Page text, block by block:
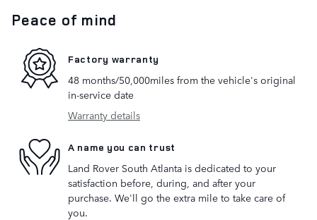
Peace of mind
Factory warranty
48 months/50,000miles from the vehicle's original
in-service date
Warranty details
A name you can trust
Land Rover South Atlanta is dedicated to your
satisfaction before, during, and after your
purchase. We'll go the extra mile to take care of
you.